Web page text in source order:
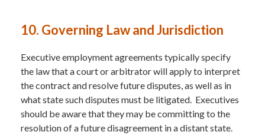
10. Governing Law and Jurisdiction
Executive employment agreements typically specify
the law that a court or arbitrator will apply to interpret
the contract and resolve future disputes, as well as in
what state such disputes must be litigated. Executives
should be aware that they may be committing to the
resolution of a future disagreement in a distant state.